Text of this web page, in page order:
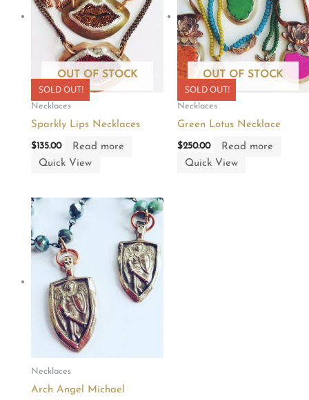
SOLD OUT!
OUT OF STOCK
Necklaces
Sparkly Lips Necklaces
$135.00
Read more
Quick View
SOLD OUT!
OUT OF STOCK
Necklaces
Green Lotus Necklace
$250.00
Read more
Quick View
Necklaces
Arch Angel Michael